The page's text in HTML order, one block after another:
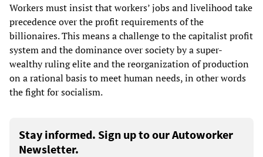
Workers must insist that workers’ jobs and livelihood take
precedence over the profit requirements of the
billionaires. This means a challenge to the capitalist profit
system and the dominance over society by a super-
wealthy ruling elite and the reorganization of production
on a rational basis to meet human needs, in other words
the fight for socialism.
Stay informed. Sign up to our Autoworker
Newsletter.